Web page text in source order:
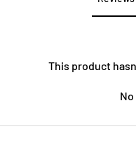
This product